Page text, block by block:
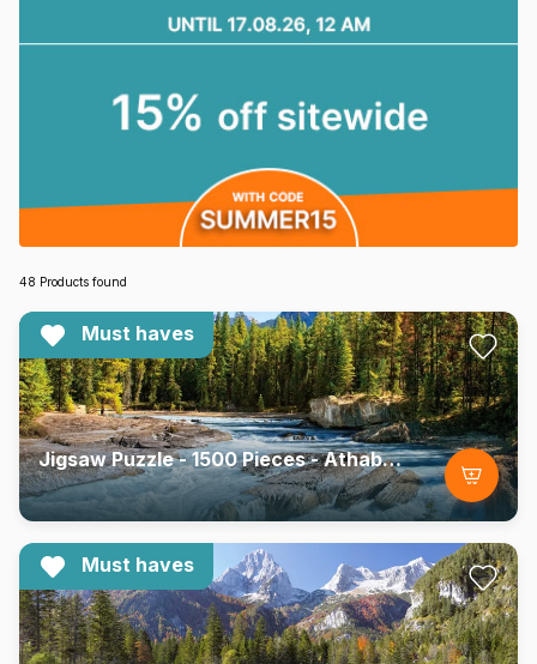
48 Products found
Must haves
Jigsaw Puzzle - 1500 Pieces - Athabasca River, Jasper National Park, Canada
Must haves